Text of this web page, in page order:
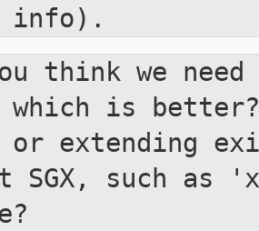
info).
think we
is
extending
SGX, such